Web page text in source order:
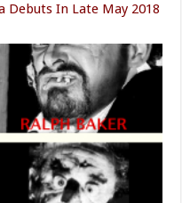
Debuts In Late May 2018